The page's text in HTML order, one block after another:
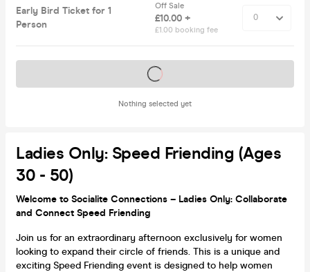
Early Bird Ticket for 1
Person
Off Sale
£10.00 +
£1.00 booking fee
Nothing selected yet
Tickets on sale soon
Ladies Only: Speed Friending (Ages
30 - 50)
Welcome to Socialite Connections – Ladies Only: Collaborate
and Connect Speed Friending
Join us for an extraordinary afternoon exclusively for women
looking to expand their circle of friends. This is a unique and
exciting Speed Friending event is designed to help women